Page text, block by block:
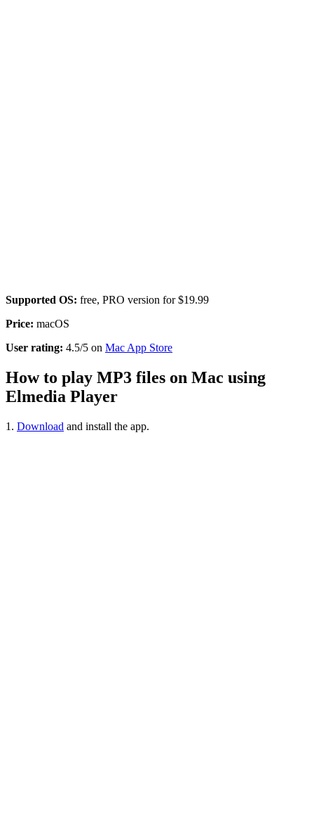
Supported OS: free, PRO version for $19.99
Price: macOS
User rating: 4.5/5 on Mac App Store
How to play MP3 files on Mac using
Elmedia Player
1. Download and install the app.